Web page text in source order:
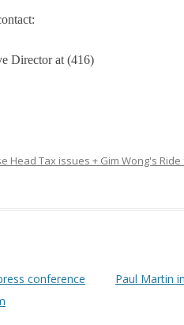
Director at (416)
Head Tax issues + Gim Wong's
conference
Paul Martin